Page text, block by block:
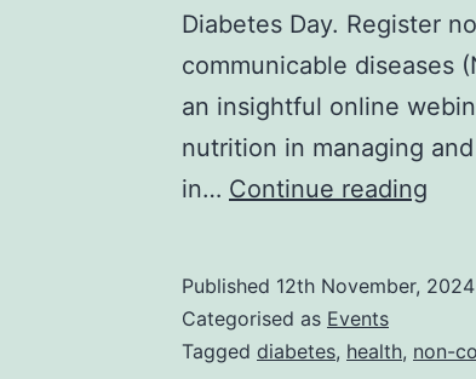
Diabetes Day. Register
communicable diseases
an insightful online
nutrition in managing
in… Continue reading
The
Published 12th November, 2024
Categorised as Events
Tagged diabetes, health, non-